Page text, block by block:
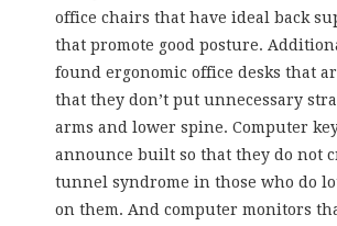
office chairs that have ideal back
that promote good posture.
found ergonomic office desks that
that they don’t put unnecessary
arms and lower spine. Computer
announce built so that they do not
tunnel syndrome in those who do
on them. And computer monitors